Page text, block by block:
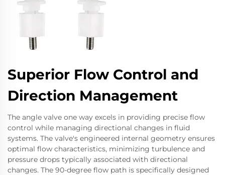
Superior Flow Control and
Direction Management
The angle valve one way excels in providing precise flow
control while managing directional changes in fluid
systems. The valve's engineered internal geometry ensures
optimal flow characteristics, minimizing turbulence and
pressure drops typically associated with directional
changes. The 90-degree flow path is specifically designed